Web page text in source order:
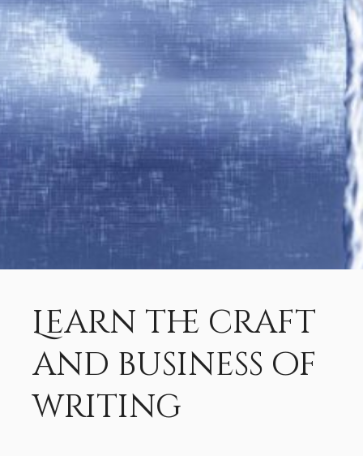
Learn the craft
and business of
writing